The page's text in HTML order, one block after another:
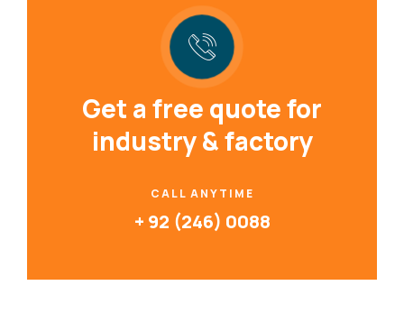
Get a free quote for
industry & factory
CALL ANYTIME
+ 92 (246) 0088